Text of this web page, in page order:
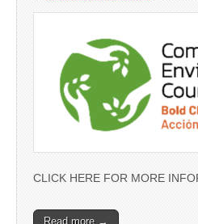
CLICK HERE FOR MORE
Read more →